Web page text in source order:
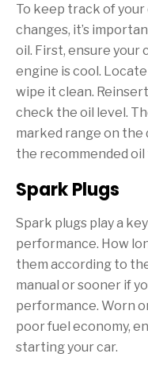
To keep track of
changes, it’s
oil. First, ensure your
engine is cool.
wipe it clean.
check the oil level.
marked range on the
the recommended
Spark Plugs
Spark plugs play a
performance. How
them according to
manual or sooner if
performance. Worn
poor fuel economy,
starting your car.